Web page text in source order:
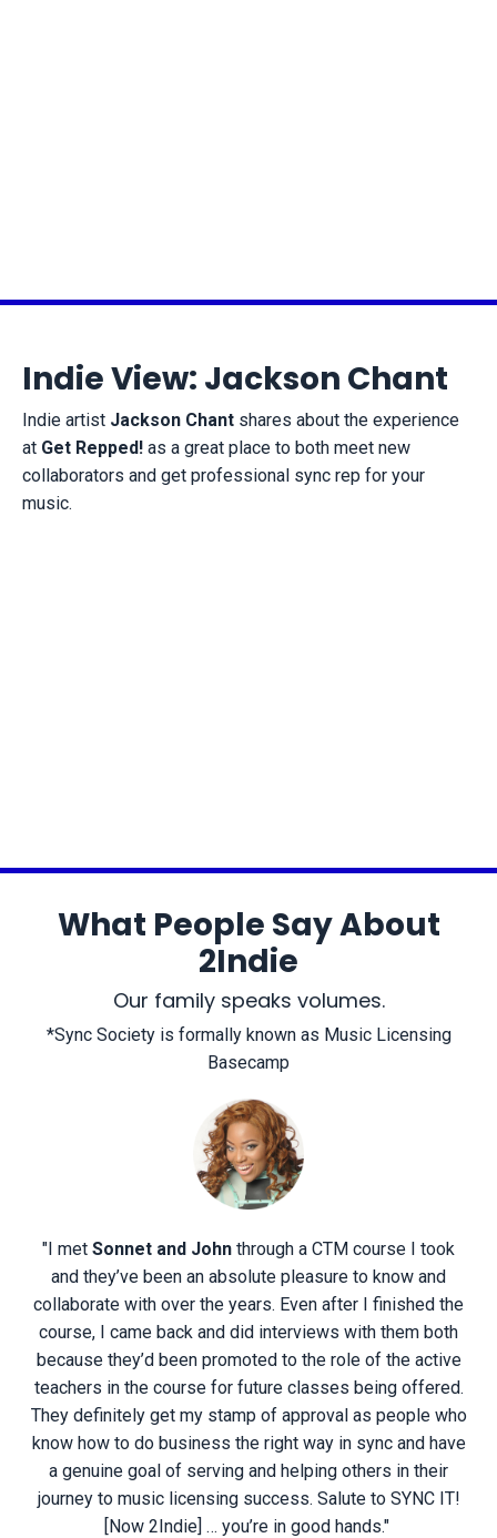
Indie View: Jackson Chant
Indie artist Jackson Chant shares about the experience
at Get Repped! as a great place to both meet new
collaborators and get professional sync rep for your
music.
What People Say About
2Indie
Our family speaks volumes.
*Sync Society is formally known as Music Licensing
Basecamp
"I met Sonnet and John through a CTM course I took
and they’ve been an absolute pleasure to know and
collaborate with over the years. Even after I finished the
course, I came back and did interviews with them both
because they’d been promoted to the role of the active
teachers in the course for future classes being offered.
They definitely get my stamp of approval as people who
know how to do business the right way in sync and have
a genuine goal of serving and helping others in their
journey to music licensing success. Salute to SYNC IT!
[Now 2Indie] … you’re in good hands."